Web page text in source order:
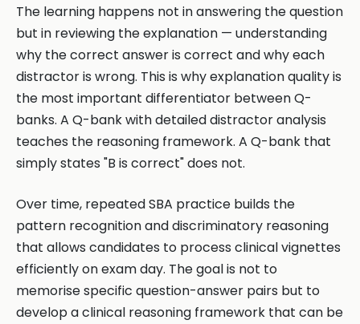
The learning happens not in answering the question
but in reviewing the explanation — understanding
why the correct answer is correct and why each
distractor is wrong. This is why explanation quality is
the most important differentiator between Q-
banks. A Q-bank with detailed distractor analysis
teaches the reasoning framework. A Q-bank that
simply states "B is correct" does not.
Over time, repeated SBA practice builds the
pattern recognition and discriminatory reasoning
that allows candidates to process clinical vignettes
efficiently on exam day. The goal is not to
memorise specific question-answer pairs but to
develop a clinical reasoning framework that can be